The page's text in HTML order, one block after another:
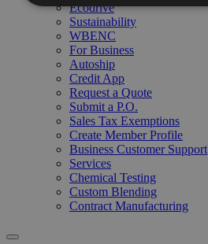
Ecodrive
Sustainability
WBENC
For Business
Autoship
Credit App
Request a Quote
Submit a P.O.
Sales Tax Exemptions
Create Member Profile
Business Customer Support
Services
Chemical Testing
Custom Blending
Contract Manufacturing